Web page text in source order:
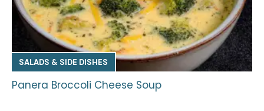
SALADS & SIDE DISHES
Panera Broccoli Cheese Soup